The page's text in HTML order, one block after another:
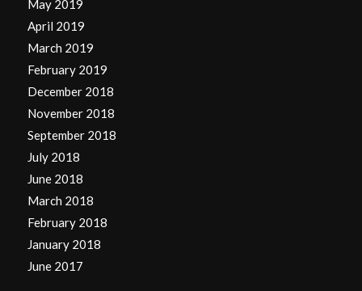
May 2019
April 2019
March 2019
February 2019
December 2018
November 2018
September 2018
July 2018
June 2018
March 2018
February 2018
January 2018
June 2017